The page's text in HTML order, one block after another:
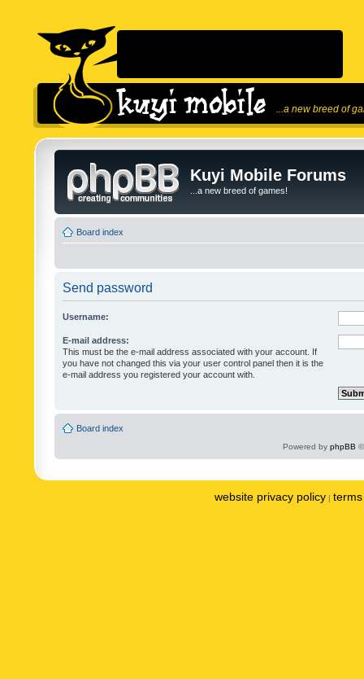
...a new breed of
Kuyi Mobile Forums
...a new breed of games!
Board index
Send password
Username:
E-mail address:
This must be the e-mail address associated with your account. If
you have not changed this via your user control panel then it is the
e-mail address you registered your account with.
Board index
Powered by phpBB
website privacy policy |